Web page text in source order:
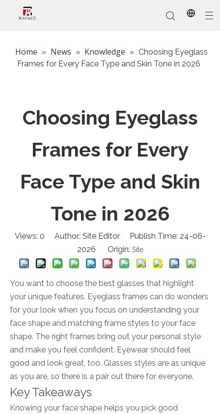
Home » News » Knowledge » Choosing Eyeglass
Frames for Every Face Type and Skin Tone in 2026
Choosing Eyeglass
Frames for Every
Face Type and Skin
Tone in 2026
Views: 0 Author: Site Editor Publish Time: 24-06-
2026 Origin: Site
You want to choose the best glasses that highlight
your unique features. Eyeglass frames can do wonders
for your look when you focus on understanding your
face shape and matching frame styles to your face
shape. The right frames bring out your personal style
and make you feel confident. Eyewear should feel
good and look great, too. Glasses styles are as unique
as you are, so there is a pair out there for everyone.
Key Takeaways
Knowing your face shape helps you pick good